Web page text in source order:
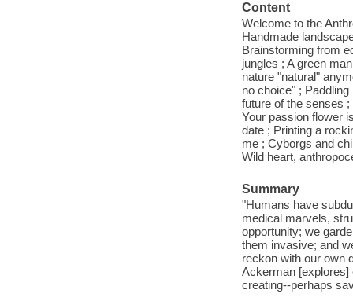
Content
Welcome to the
Handmade
Brainstorming from
jungles ; A green
nature "natural"
no choice" ;
future of the senses
Your passion flower
date ; Printing a
me ; Cyborgs and
Wild heart,
Summary
"Humans have
medical marvels,
opportunity; we
them invasive; and
reckon with our own
Ackerman [explores]
creating--perhaps